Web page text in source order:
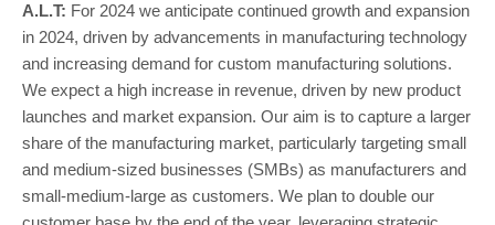
A.L.T: For 2024 we anticipate continued growth and expansion
in 2024, driven by advancements in manufacturing technology
and increasing demand for custom manufacturing solutions.
We expect a high increase in revenue, driven by new product
launches and market expansion. Our aim is to capture a larger
share of the manufacturing market, particularly targeting small
and medium-sized businesses (SMBs) as manufacturers and
small-medium-large as customers. We plan to double our